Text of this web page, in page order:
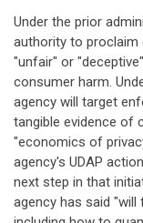
Under the prior
authority to proclaim
"unfair" or
consumer harm.
agency will target
tangible evidence of
"economics of
agency's UDAP
next step in that
agency has said